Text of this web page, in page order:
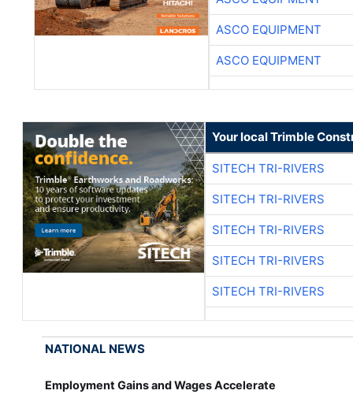
ASCO EQUIPMENT
ASCO EQUIPMENT
Your local Trimble
SITECH TRI-RIVERS
SITECH TRI-RIVERS
SITECH TRI-RIVERS
SITECH TRI-RIVERS
SITECH TRI-RIVERS
NATIONAL NEWS
Employment Gains and Wages Accelerate